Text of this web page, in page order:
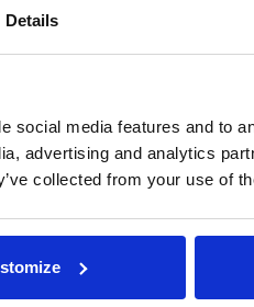
Details
social media features and to
advertising and analytics
collected from your use of
in bore
access of mounting